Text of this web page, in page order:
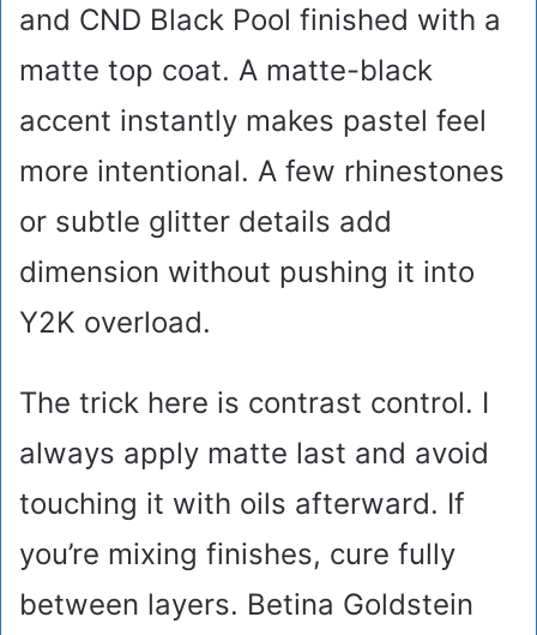
and CND Black Pool finished with a
matte top coat. A matte-black
accent instantly makes pastel feel
more intentional. A few rhinestones
or subtle glitter details add
dimension without pushing it into
Y2K overload.
The trick here is contrast control. I
always apply matte last and avoid
touching it with oils afterward. If
you’re mixing finishes, cure fully
between layers. Betina Goldstein